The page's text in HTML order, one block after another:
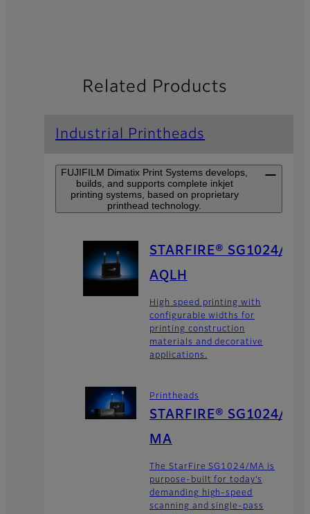
Related Products
Industrial Printheads
FUJIFILM Dimatix Print Systems develops,
builds, and supports complete inkjet
printing systems, based on proprietary
printhead technology.
STARFIRE® SG1024/
AQLH
High speed printing with
configurable widths for
printing construction
materials and decorative
applications.
Printheads
STARFIRE® SG1024/
MA
The StarFire SG1024/MA is
purpose-built for today’s
demanding high-speed
scanning and single-pass